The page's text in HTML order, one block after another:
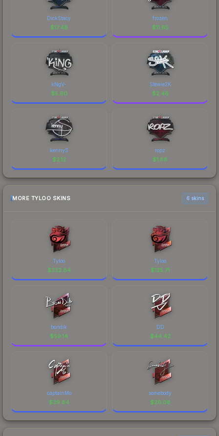
DickStacy
$17.48
frozen
$11.65
kNgV-
$5.60
Stewie2K
$2.46
kennyS
$2.12
ropz
$1.88
MORE TYLOO SKINS 6 skins
Tyloo
$332.84
Tyloo
$125.71
bondik
$59.14
DD
$44.42
captainMo
$39.84
somebody
$26.08